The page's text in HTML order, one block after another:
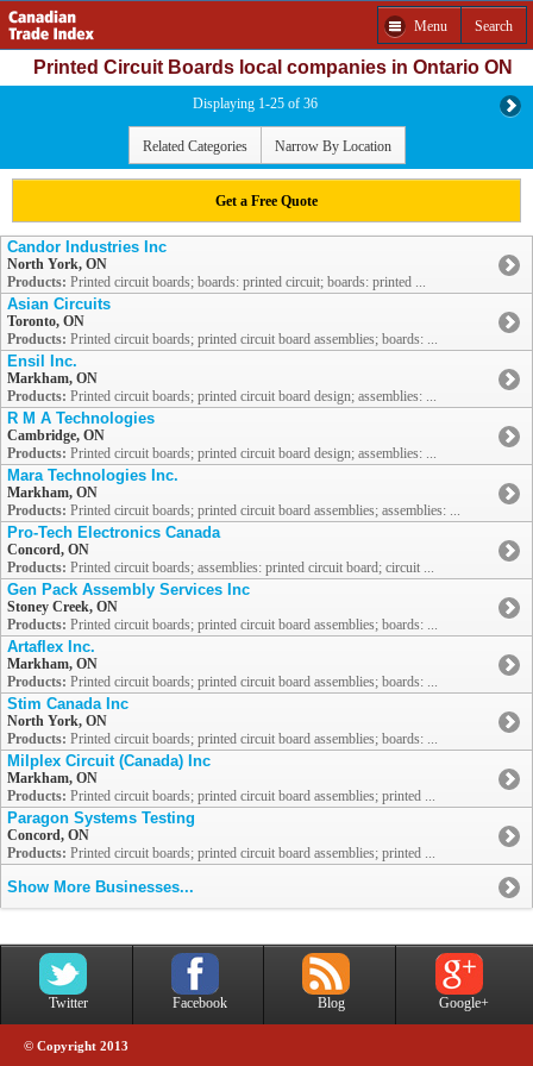
Menu Search
Printed Circuit Boards local companies in Ontario ON
Displaying 1-25 of 36
Related Categories Narrow By Location
Get a Free Quote
Candor Industries Inc
North York, ON
Products: Printed circuit boards; boards: printed circuit; boards: printed ...
Asian Circuits
Toronto, ON
Products: Printed circuit boards; printed circuit board assemblies; boards: ...
Ensil Inc.
Markham, ON
Products: Printed circuit boards; printed circuit board design; assemblies: ...
R M A Technologies
Cambridge, ON
Products: Printed circuit boards; printed circuit board design; assemblies: ...
Mara Technologies Inc.
Markham, ON
Products: Printed circuit boards; printed circuit board assemblies; assemblies: ...
Pro-Tech Electronics Canada
Concord, ON
Products: Printed circuit boards; assemblies: printed circuit board; circuit ...
Gen Pack Assembly Services Inc
Stoney Creek, ON
Products: Printed circuit boards; printed circuit board assemblies; boards: ...
Artaflex Inc.
Markham, ON
Products: Printed circuit boards; printed circuit board assemblies; boards: ...
Stim Canada Inc
North York, ON
Products: Printed circuit boards; printed circuit board assemblies; boards: ...
Milplex Circuit (Canada) Inc
Markham, ON
Products: Printed circuit boards; printed circuit board assemblies; printed ...
Paragon Systems Testing
Concord, ON
Products: Printed circuit boards; printed circuit board assemblies; printed ...
Show More Businesses...
Twitter Facebook Blog Google+
© Copyright 2013